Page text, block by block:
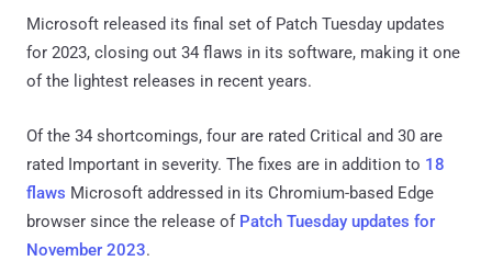
Microsoft released its final set of Patch Tuesday updates
for 2023, closing out 34 flaws in its software, making it one
of the lightest releases in recent years.
Of the 34 shortcomings, four are rated Critical and 30 are
rated Important in severity. The fixes are in addition to 18
flaws Microsoft addressed in its Chromium-based Edge
browser since the release of Patch Tuesday updates for
November 2023.